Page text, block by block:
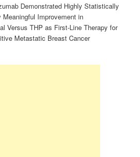
Demonstrated Highly Statistically
Improvement in
Versus THP as First-Line Therapy for
Metastatic Breast Cancer